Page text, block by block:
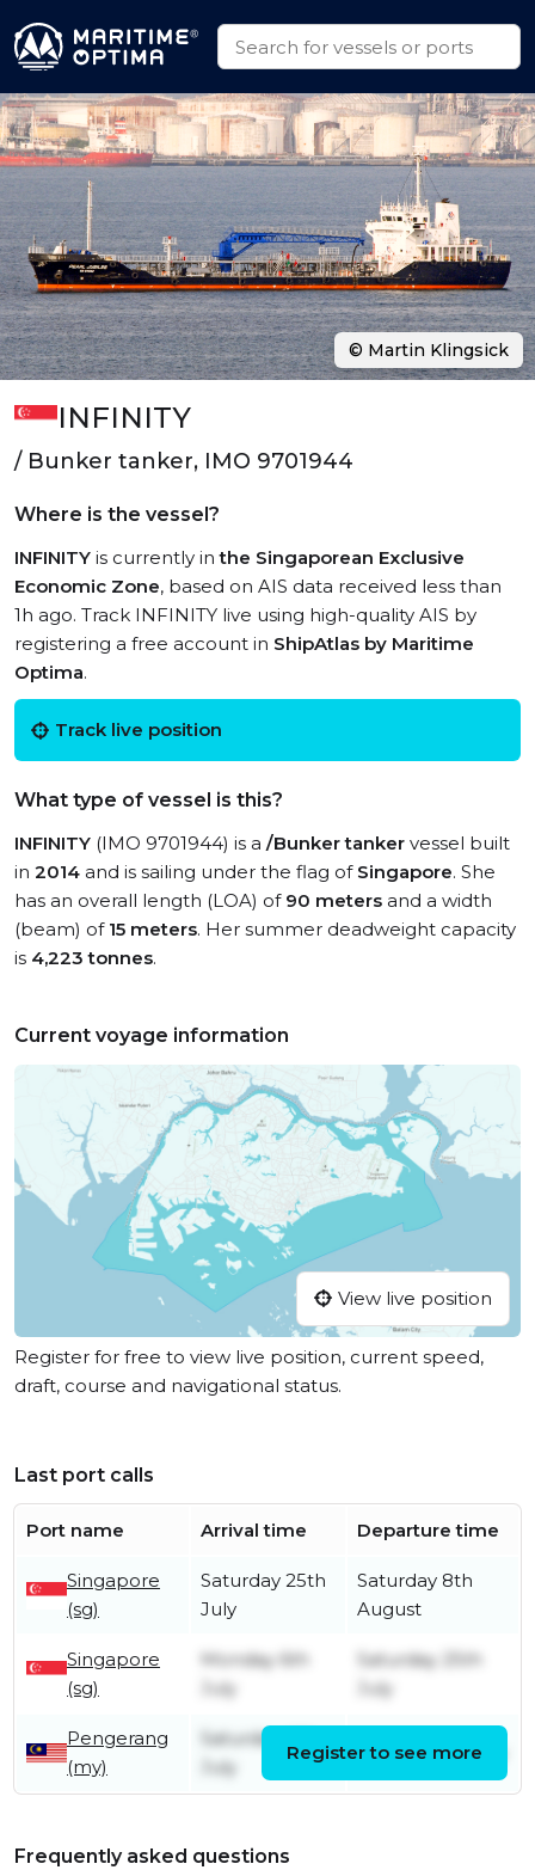
INFINITY
/ Bunker tanker, IMO 9701944
Where is the vessel?
INFINITY is currently inthe Singaporean Exclusive
Economic Zone, based on AIS data received less than
1h ago. Track INFINITY live using high-quality AIS by
registering a free account in ShipAtlas by Maritime
Optima.
Track live position
What type of vessel is this?
INFINITY (IMO 9701944) is a /Bunker tanker vessel built
in 2014 and is sailing under the flag of Singapore. She
has an overall length (LOA) of 90 meters and a width
(beam) of 15 meters. Her summer deadweight capacity
is 4,223 tonnes.
Current voyage information
View live position
Register for free to view live position, current speed,
draft, course and navigational status.
Last port calls
Port name Arrival time Departure time
Singapore
(sg)
Saturday 25th
July
Saturday 8th
August
Singapore
(sg)
Monday 6th
July
Saturday 25th
July
Pengerang
(my)
Saturday 4th
July
Monday 6th July
Register to see more
Frequently asked questions
© Martin Klingsick